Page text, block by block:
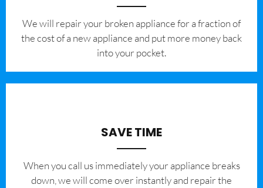
We will repair your broken appliance for a fraction of
the cost of a new appliance and put more money back
into your pocket.
SAVE TIME
When you call us immediately your appliance breaks
down, we will come over instantly and repair the